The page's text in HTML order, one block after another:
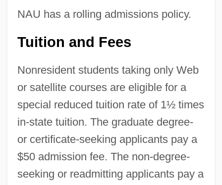
NAU has a rolling admissions policy.
Tuition and Fees
Nonresident students taking only Web
or satellite courses are eligible for a
special reduced tuition rate of 1½ times
in-state tuition. The graduate degree-
or certificate-seeking applicants pay a
$50 admission fee. The non-degree-
seeking or readmitting applicants pay a